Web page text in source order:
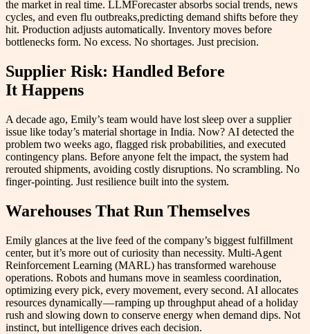
the market in real time. LLMForecaster absorbs social trends, news
cycles, and even flu outbreaks,predicting demand shifts before they
hit. Production adjusts automatically. Inventory moves before
bottlenecks form. No excess. No shortages. Just precision.
Supplier Risk: Handled Before
It Happens
A decade ago, Emily’s team would have lost sleep over a supplier
issue like today’s material shortage in India. Now? AI detected the
problem two weeks ago, flagged risk probabilities, and executed
contingency plans. Before anyone felt the impact, the system had
rerouted shipments, avoiding costly disruptions. No scrambling. No
finger-pointing. Just resilience built into the system.
Warehouses That Run Themselves
Emily glances at the live feed of the company’s biggest fulfillment
center, but it’s more out of curiosity than necessity. Multi-Agent
Reinforcement Learning (MARL) has transformed warehouse
operations. Robots and humans move in seamless coordination,
optimizing every pick, every movement, every second. AI allocates
resources dynamically — ramping up throughput ahead of a holiday
rush and slowing down to conserve energy when demand dips. Not
instinct, but intelligence drives each decision.